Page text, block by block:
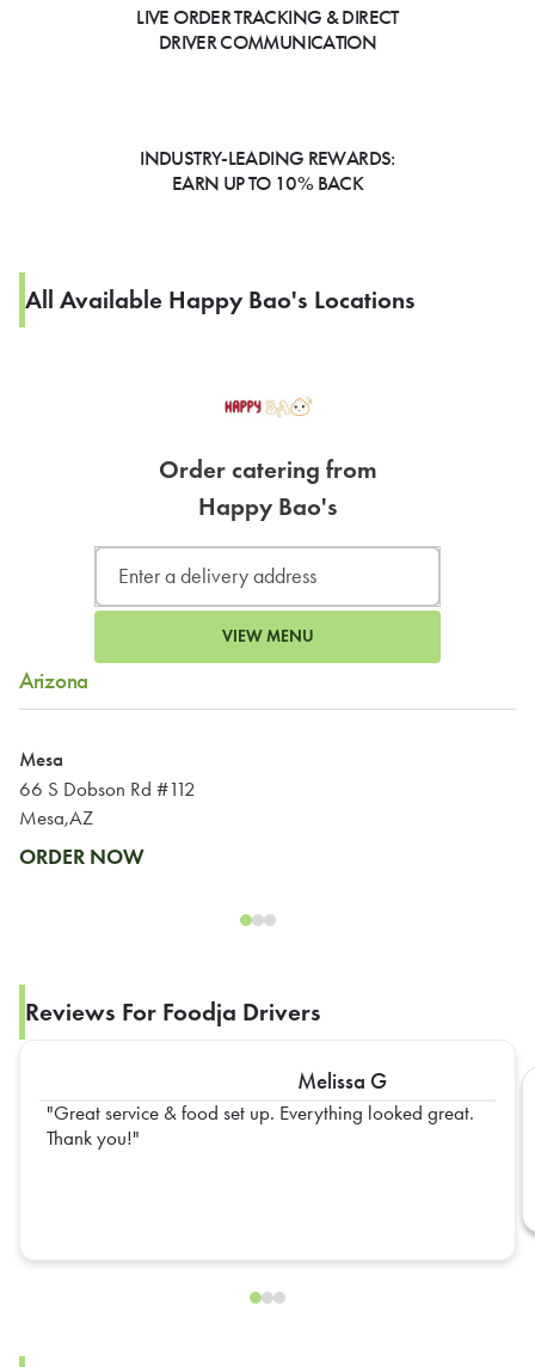
LIVE ORDER TRACKING & DIRECT
DRIVER COMMUNICATION
INDUSTRY-LEADING REWARDS:
EARN UP TO 10% BACK
All Available Happy Bao's Locations
Order catering from
Happy Bao's
VIEW MENU
Arizona
Mesa
66 S Dobson Rd #112
Mesa,AZ
ORDER NOW
Reviews For Foodja Drivers
Melissa G
Great service & food set up. Everything looked great.
Thank you!